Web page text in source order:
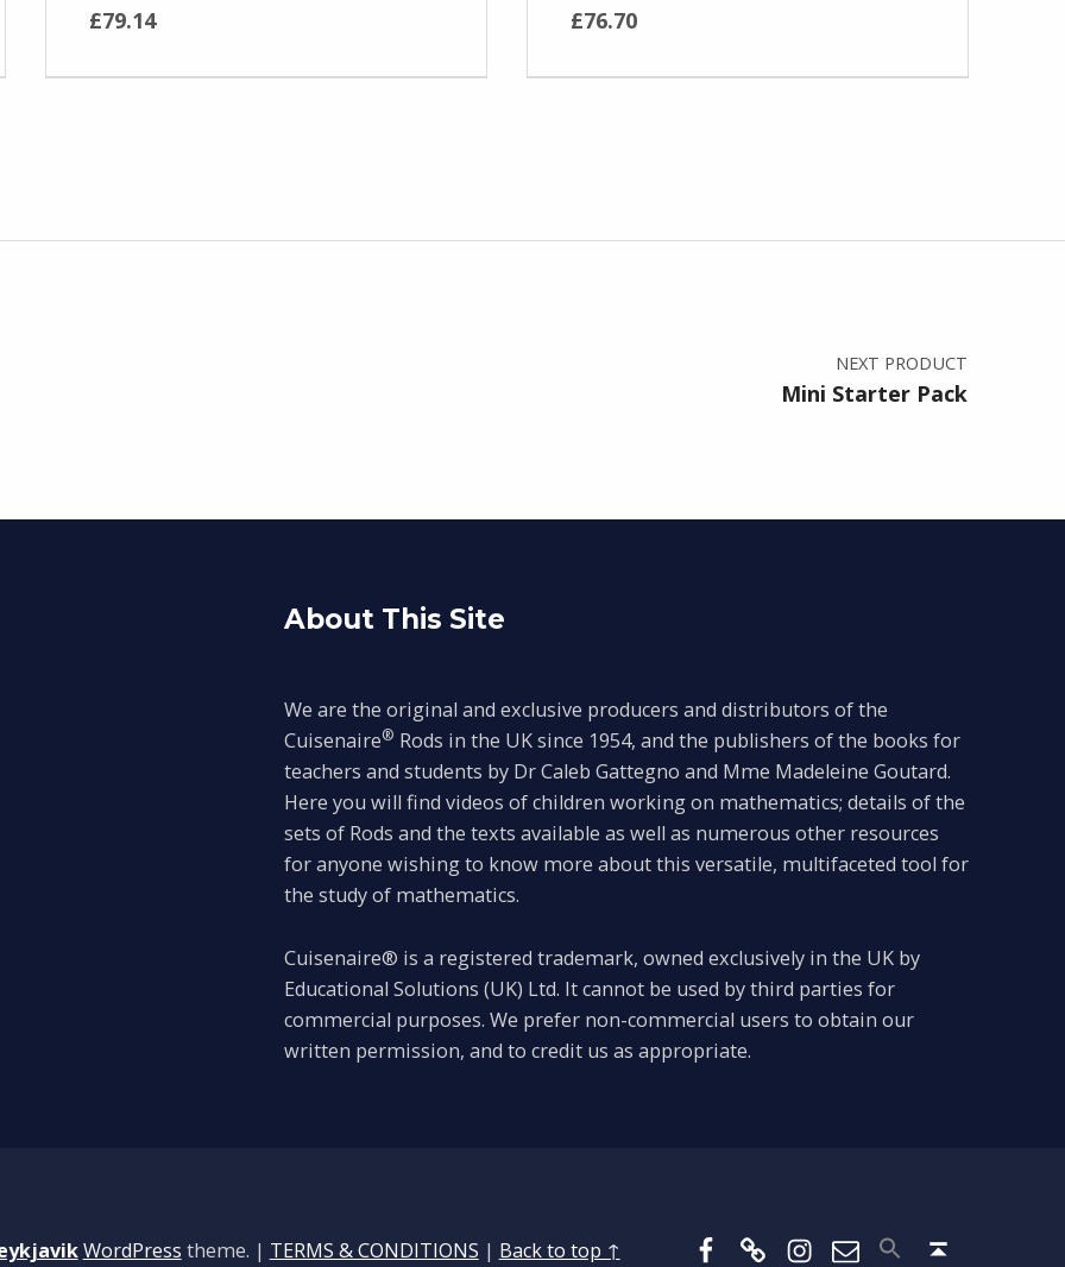
£79.14 £76.70
NEXT PRODUCT
Mini Starter Pack
About This Site
We are the original and exclusive producers and distributors of the
Cuisenaire® Rods in the UK since 1954, and the publishers of the books for
teachers and students by Dr Caleb Gattegno and Mme Madeleine Goutard.
Here you will find videos of children working on mathematics; details of the
sets of Rods and the texts available as well as numerous other resources
for anyone wishing to know more about this versatile, multifaceted tool for
the study of mathematics.
Cuisenaire® is a registered trademark, owned exclusively in the UK by
Educational Solutions (UK) Ltd. It cannot be used by third parties for
commercial purposes. We prefer non-commercial users to obtain our
written permission, and to credit us as appropriate.
WordPress theme. | TERMS & CONDITIONS | Back to top ↑
Facebook
BlueSkyInstagram
Email